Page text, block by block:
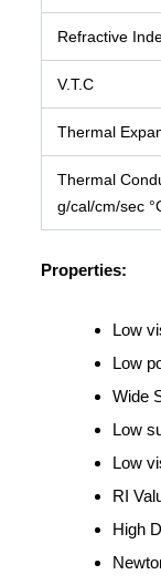
Refractive
V.T.C
Thermal
Thermal
g/cal/cm/sec
Properties:
Low
Low
Wide
Low
Low
RI
High